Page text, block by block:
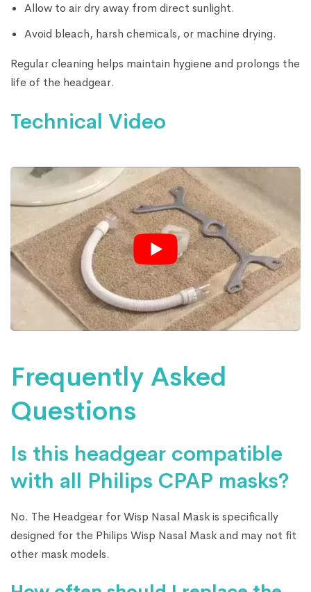
Allow to air dry away from direct sunlight.
Avoid bleach, harsh chemicals, or machine drying.
Regular cleaning helps maintain hygiene and prolongs the
life of the headgear.
Technical Video
Frequently Asked
Questions
Is this headgear compatible
with all Philips CPAP masks?
No. The Headgear for Wisp Nasal Mask is specifically
designed for the Philips Wisp Nasal Mask and may not fit
other mask models.